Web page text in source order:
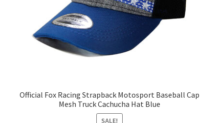
Official Fox Racing Strapback Motosport Baseball Cap
Mesh Truck Cachucha Hat Blue
SALE!